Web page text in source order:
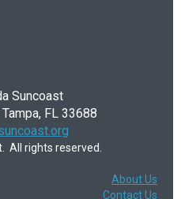
Suncoast
FL 33688
All rights reserved.
About Us
Contact Us